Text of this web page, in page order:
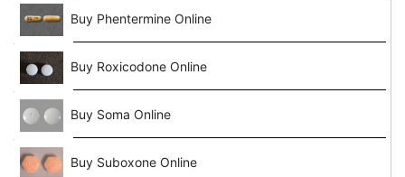
Buy Phentermine Online
Buy Roxicodone Online
Buy Soma Online
Buy Suboxone Online